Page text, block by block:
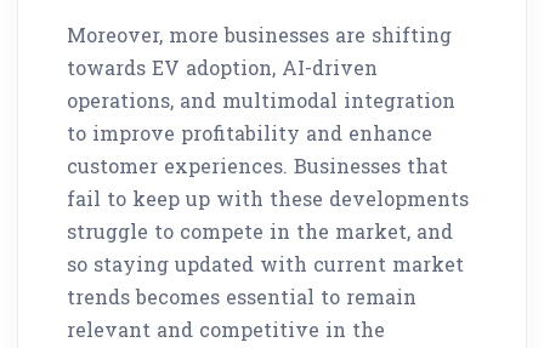
Moreover, more businesses are shifting
towards EV adoption, AI-driven
operations, and multimodal integration
to improve profitability and enhance
customer experiences. Businesses that
fail to keep up with these developments
struggle to compete in the market, and
so staying updated with current market
trends becomes essential to remain
relevant and competitive in the